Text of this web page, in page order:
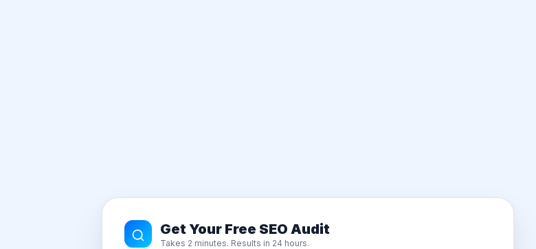
Get Your Free SEO Audit
Takes 2 minutes. Results in 24 hours.